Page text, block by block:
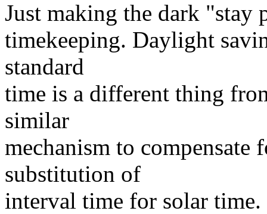
Just making the dark
timekeeping. Daylight
standard
time is a different thing
similar
mechanism to compensate
substitution of
interval time for solar time.